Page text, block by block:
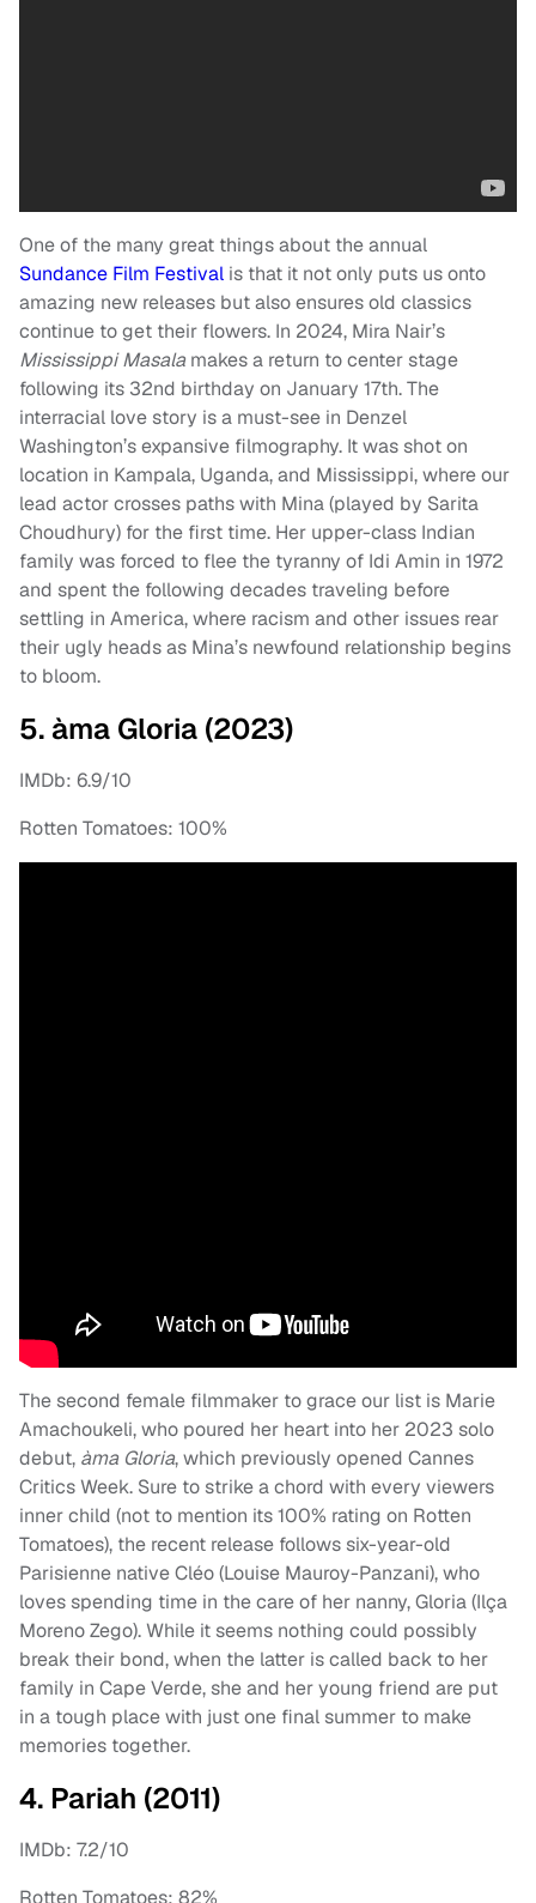
One of the many great things about the annual
Sundance Film Festival is that it not only puts us onto
amazing new releases but also ensures old classics
continue to get their flowers. In 2024, Mira Nair’s
Mississippi Masalamakes a return to center stage
following its 32nd birthday on January 17th. The
interracial love story is a must-see in Denzel
Washington’s expansive filmography. It was shot on
location in Kampala, Uganda, and Mississippi, where our
lead actor crosses paths with Mina (played by Sarita
Choudhury) for the first time. Her upper-class Indian
family was forced to flee the tyranny of Idi Amin in 1972
and spent the following decades traveling before
settling in America, where racism and other issues rear
their ugly heads as Mina’s newfound relationship begins
to bloom.
5. àma Gloria (2023)
IMDb: 6.9/10
Rotten Tomatoes: 100%
The second female filmmaker to grace our list is Marie
Amachoukeli, who poured her heart into her 2023 solo
debut, àma Gloria, which previously opened Cannes
Critics Week. Sure to strike a chord with every viewers
inner child (not to mention its 100% rating on Rotten
Tomatoes), the recent release follows six-year-old
Parisienne native Cléo (Louise Mauroy-Panzani), who
loves spending time in the care of her nanny, Gloria (Ilça
Moreno Zego). While it seems nothing could possibly
break their bond, when the latter is called back to her
family in Cape Verde, she and her young friend are put
in a tough place with just one final summer to make
memories together.
4. Pariah (2011)
IMDb: 7.2/10
Rotten Tomatoes: 82%